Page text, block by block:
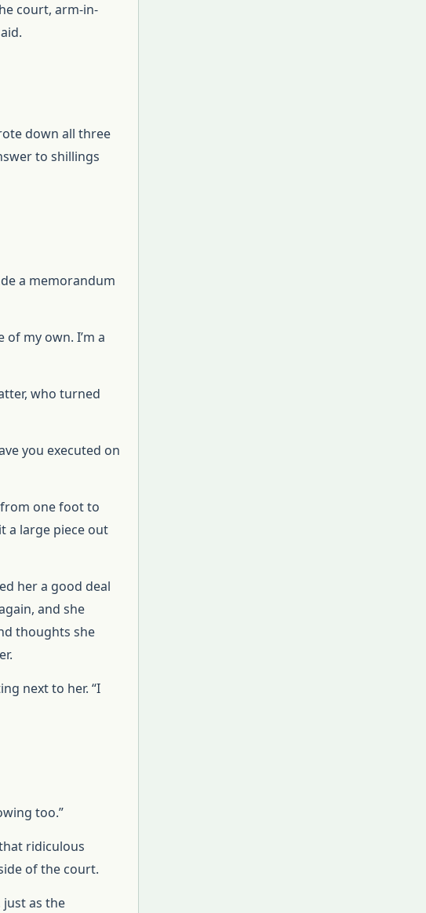
court, arm-in-
down all three
to shillings
a memorandum
of my own. I’m a
who turned
you executed on
one foot to
a large piece out
her a good deal
and she
thoughts she
next to her. “I
too.”
ridiculous
of the court.
as the